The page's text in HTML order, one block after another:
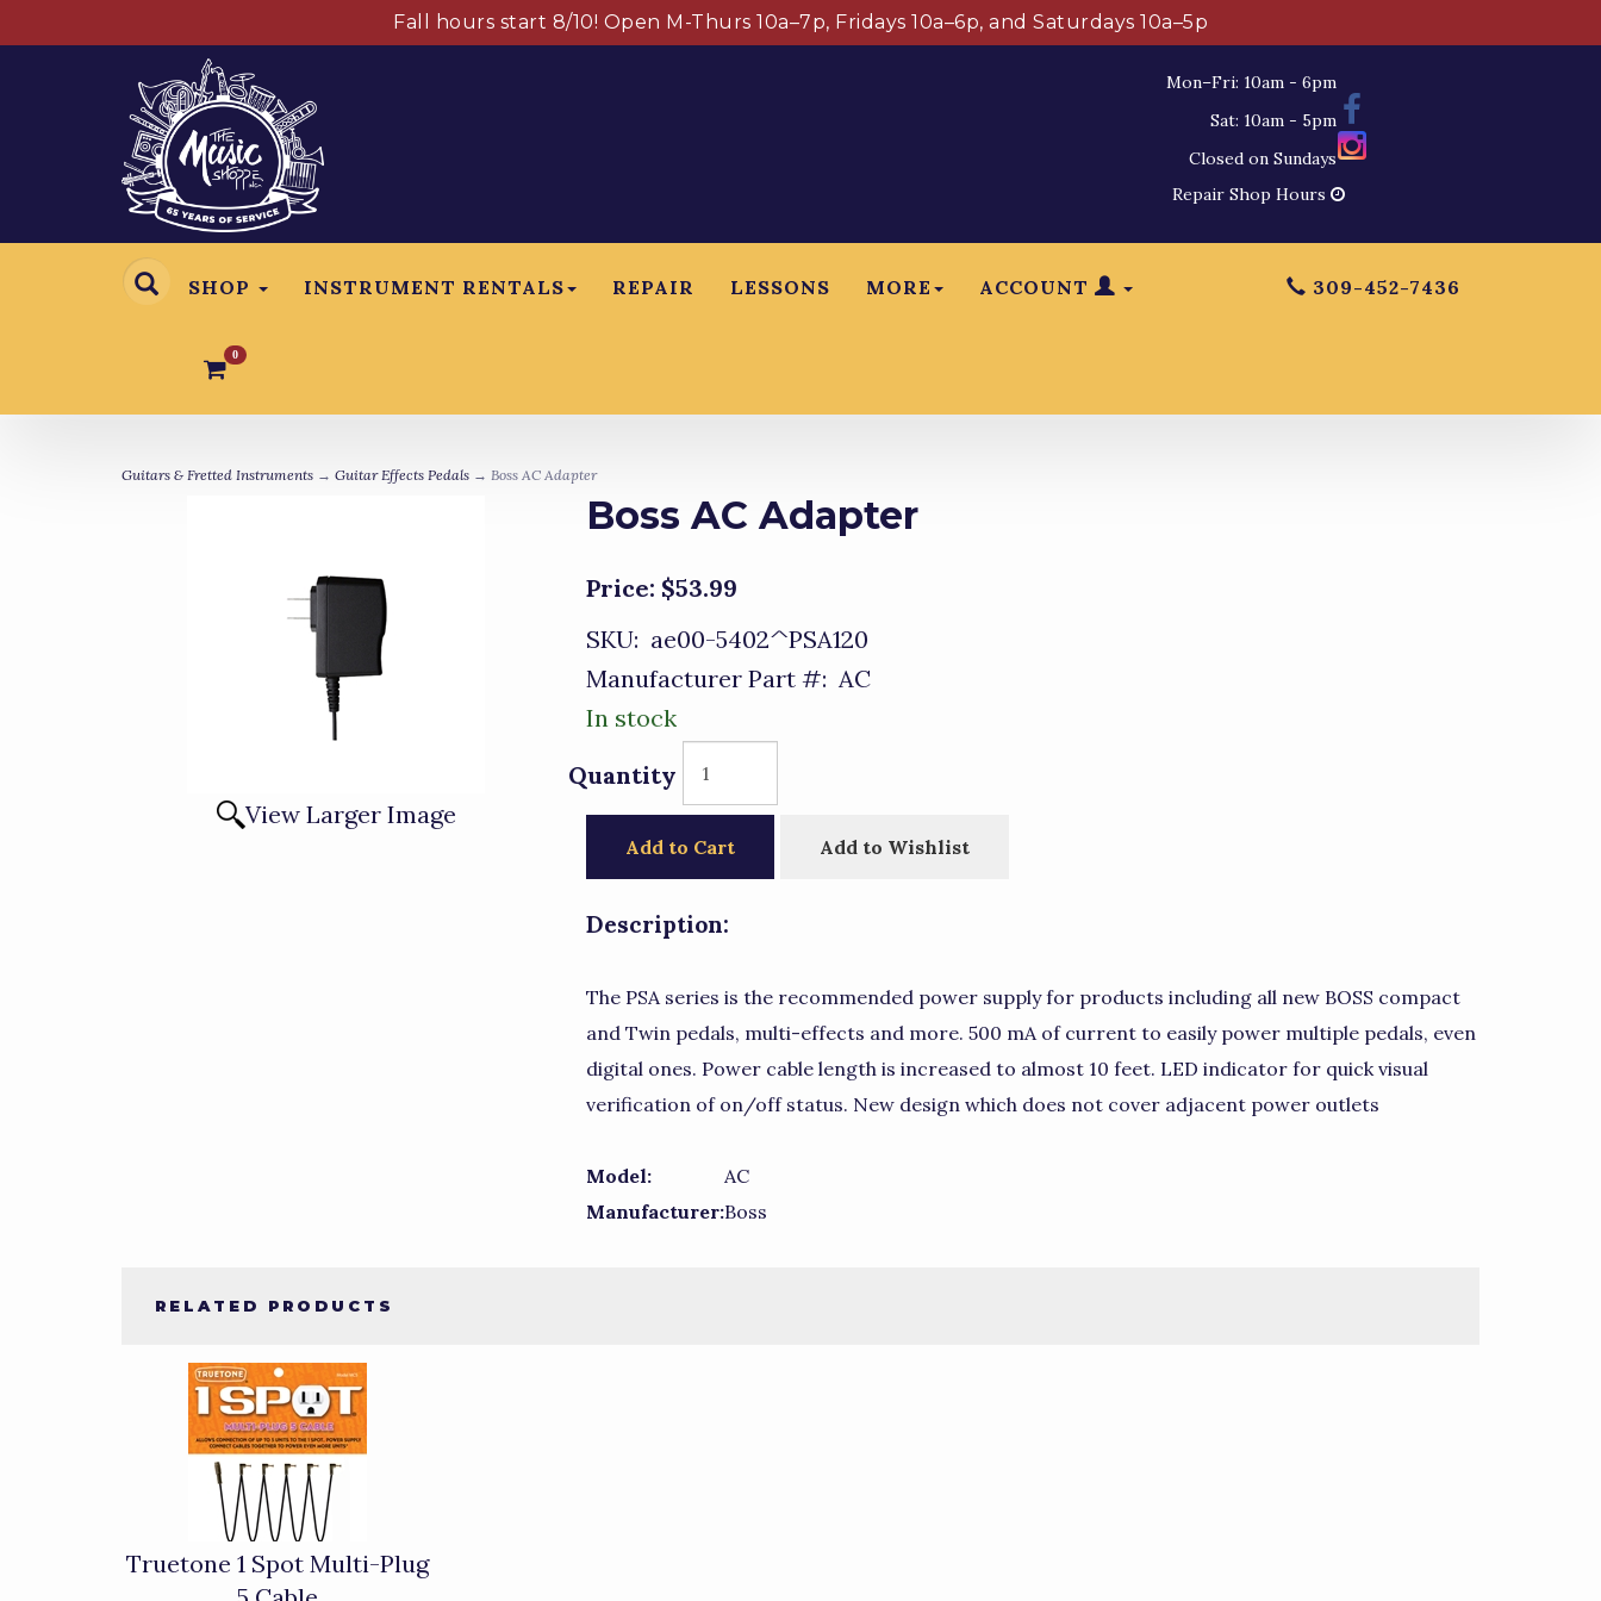
Fall hours start 8/10! Open M-Thurs 10a–7p, Fridays 10a–6p, and Saturdays 10a–5p
Mon–Fri: 10am - 6pm
Sat: 10am - 5pm
Closed on Sundays
Repair Shop Hours
SHOP INSTRUMENT RENTALS REPAIR LESSONS MORE ACCOUNT 309-452-7436
0
Guitars & Fretted Instruments → Guitar Effects Pedals → Boss AC Adapter
View Larger Image
Boss AC Adapter
Price: $53.99
SKU: ae00-5402^PSA120
Manufacturer Part #: AC
In stock
Quantity
Add to Cart Add to Wishlist
Description:
The PSA series is the recommended power supply for products including all new BOSS compact
and Twin pedals, multi-effects and more. 500 mA of current to easily power multiple pedals, even
digital ones. Power cable length is increased to almost 10 feet. LED indicator for quick visual
verification of on/off status. New design which does not cover adjacent power outlets
Model:
AC
Manufacturer:Boss
RELATED PRODUCTS
Related
Products
Truetone 1 Spot Multi-Plug